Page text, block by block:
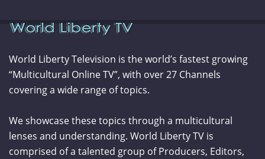
World Liberty Television is the world’s fastest growing
“Multicultural Online TV”, with over 27 Channels
covering a wide range of topics.
We showcase these topics through a multicultural
lenses and understanding. World Liberty TV is
comprised of a talented group of Producers, Editors,